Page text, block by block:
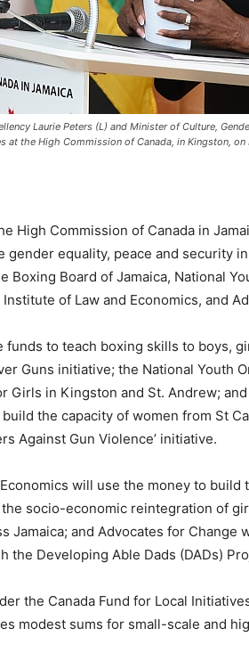
Laurie Peters (L) and Minister of Culture,
at the High Commission of Canada, in Kingston, on
High Commission of Canada in
gender equality, peace and security
Boxing Board of Jamaica, National
of Law and Economics, and
to teach boxing skills to boys,
Guns initiative; the National Youth
Girls in Kingston and St. Andrew;
the capacity of women from St
Against Gun Violence’ initiative.
will use the money to
socio-economic reintegration of
Jamaica; and Advocates for Change
the Developing Able Dads (DADs)
the Canada Fund for Local
modest sums for small-scale and